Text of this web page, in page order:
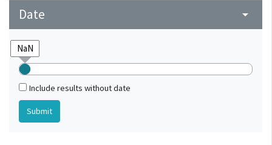
Date arrow_drop_down
Include results without date